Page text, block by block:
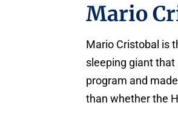
Mario
Mario Cristobal is
sleeping giant
program and
than whether the